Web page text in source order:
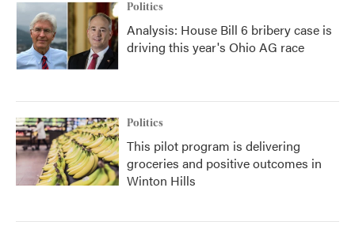
Politics
Analysis: House Bill 6 bribery case is
driving this year's Ohio AG race
Politics
This pilot program is delivering
groceries and positive outcomes in
Winton Hills